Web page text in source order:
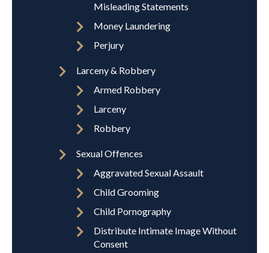
Misleading Statements
Money Laundering
Perjury
Larceny & Robbery
Armed Robbery
Larceny
Robbery
Sexual Offences
Aggravated Sexual Assault
Child Grooming
Child Pornography
Distribute Intimate Image Without
Consent